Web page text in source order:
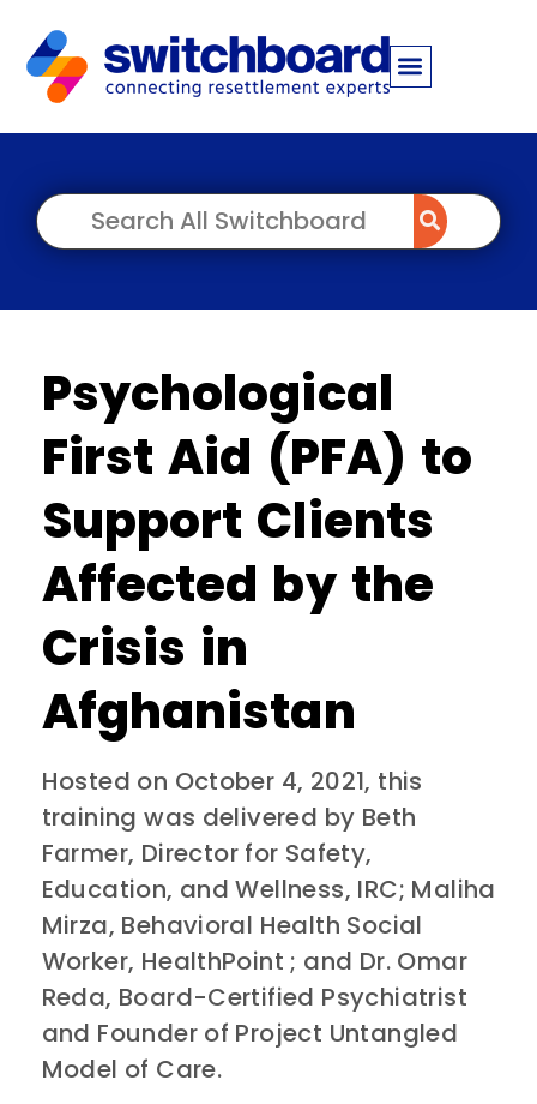
Psychological
First Aid (PFA) to
Support Clients
Affected by the
Crisis in
Afghanistan
Hosted on October 4, 2021, this
training was delivered by Beth
Farmer, Director for Safety,
Education, and Wellness, IRC; Maliha
Mirza, Behavioral Health Social
Worker, HealthPoint ; and Dr. Omar
Reda, Board-Certified Psychiatrist
and Founder of Project Untangled
Model of Care.